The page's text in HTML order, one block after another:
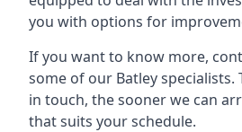
you with options for
If you want to know more,
some of our Batley specialists.
in touch, the sooner we can
that suits your schedule.